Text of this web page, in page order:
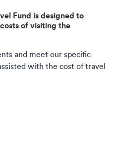
Fund is designed to
of visiting the
and meet our specific
with the cost of travel